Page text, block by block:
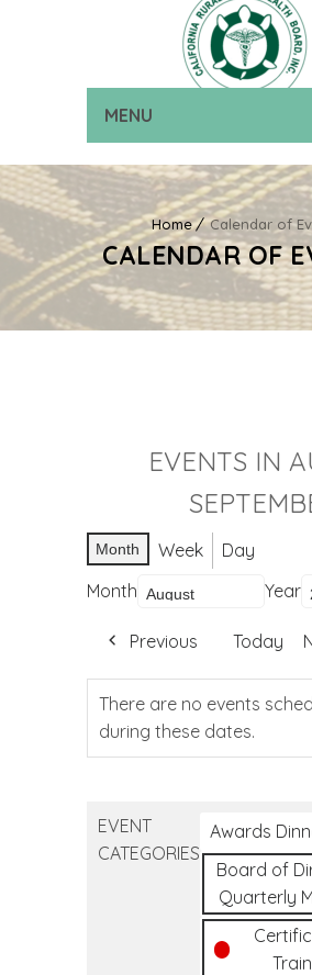
MENU
Home Calendar of
CALENDAR OF
EVENTS IN
Month Week
Day
Month
Year
Previous Today
There are no events
during these dates.
EVENT
CATEGORIES
Awards
Board of
Quarterly